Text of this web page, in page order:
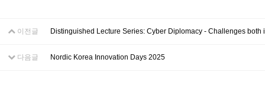
이전글 Distinguished Lecture Series: Cyber Diplomacy - Challenges
다음글 Nordic Korea Innovation Days 2025